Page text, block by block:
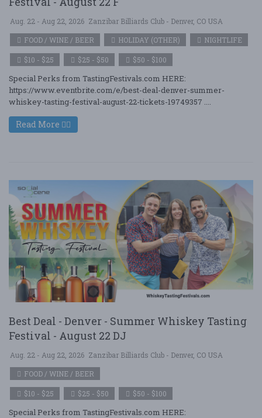
Aug. 22 - Aug 22, 2026 Zanzibar Billiards Club - Denver, CO USA
FOOD / WINE / BEER
HOLIDAY (OTHER) NIGHTLIFE
$10 - $25 $25 - $50 $50 - $100
Special Perks from TastingFestivals.com HERE:
https://www.eventbrite.com/e/best-deal-denver-summer-
whiskey-tasting-festival-august-22-tickets-19749357 ....
Read More
Best Deal - Denver - Summer Whiskey Tasting
Festival - August 22 DJ
Aug. 22 - Aug 22, 2026 Zanzibar Billiards Club - Denver, CO USA
FOOD / WINE / BEER
$10 - $25 $25 - $50 $50 - $100
Special Perks from TastingFestivals.com HERE: